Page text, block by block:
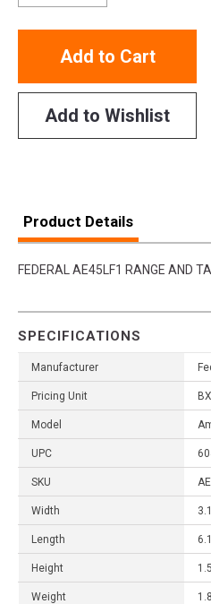
Add to Cart
Add to Wishlist
Product Details
FEDERAL AE45LF1 RANGE AND
SPECIFICATIONS
Manufacturer
Pricing Unit BX
Model
UPC
SKU
Width
Length
Height
Weight